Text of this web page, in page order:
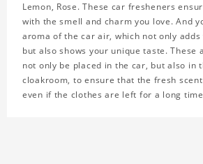
Lemon, Rose. These car fresheners
with the smell and charm you love. And
aroma of the car air, which not only
but also shows your unique taste. These
not only be placed in the car, but also in
cloakroom, to ensure that the fresh
even if the clothes are left for a long